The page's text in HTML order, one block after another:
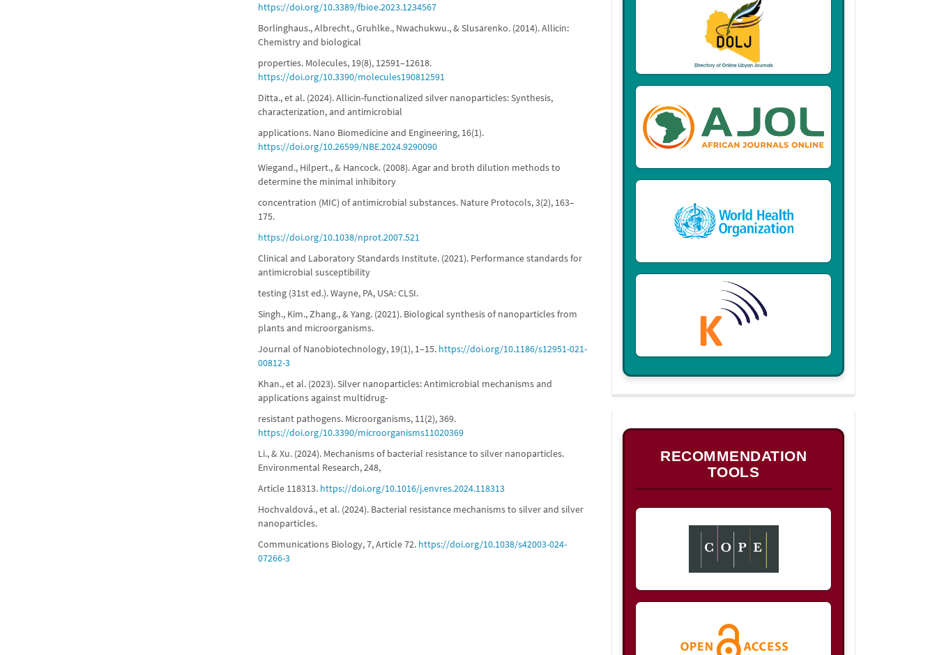
https://doi.org/10.3389/fbioe.2023.1234567
Borlinghaus., Albrecht., Gruhlke., Nwachukwu., & Slusarenko. (2014). Allicin:
Chemistry and biological
properties. Molecules, 19(8), 12591–12618.
https://doi.org/10.3390/molecules190812591
Ditta., et al. (2024). Allicin-functionalized silver nanoparticles: Synthesis,
characterization, and antimicrobial
applications. Nano Biomedicine and Engineering, 16(1).
https://doi.org/10.26599/NBE.2024.9290090
Wiegand., Hilpert., & Hancock. (2008). Agar and broth dilution methods to
determine the minimal inhibitory
concentration (MIC) of antimicrobial substances. Nature Protocols, 3(2), 163–
175.
https://doi.org/10.1038/nprot.2007.521
Clinical and Laboratory Standards Institute. (2021). Performance standards for
antimicrobial susceptibility
testing (31st ed.). Wayne, PA, USA: CLSI.
Singh., Kim., Zhang., & Yang. (2021). Biological synthesis of nanoparticles from
plants and microorganisms.
Journal of Nanobiotechnology, 19(1), 1–15. https://doi.org/10.1186/s12951-021-
00812-3
Khan., et al. (2023). Silver nanoparticles: Antimicrobial mechanisms and
applications against multidrug-
resistant pathogens. Microorganisms, 11(2), 369.
https://doi.org/10.3390/microorganisms11020369
Li., & Xu. (2024). Mechanisms of bacterial resistance to silver nanoparticles.
Environmental Research, 248,
Article 118313. https://doi.org/10.1016/j.envres.2024.118313
Hochvaldová., et al. (2024). Bacterial resistance mechanisms to silver and silver
nanoparticles.
Communications Biology, 7, Article 72. https://doi.org/10.1038/s42003-024-
07266-3
B
RECOMMENDATION
TOOLS